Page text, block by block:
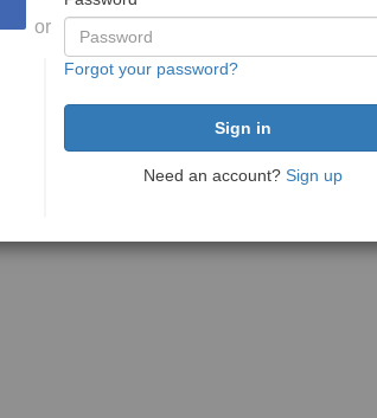
or
Forgot your password?
Need an account? Sign up